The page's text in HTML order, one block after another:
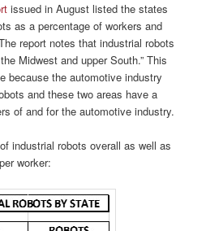
issued in August listed the states
as a percentage of workers and
report notes that industrial robots
Midwest and upper South.” This
because the automotive industry
and these two areas have a
of and for the automotive industry.
industrial robots overall as well as
worker: